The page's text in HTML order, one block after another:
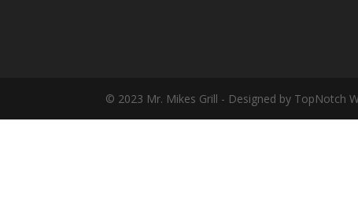
© 2023 Mr. Mikes Grill - Designed by TopNotch